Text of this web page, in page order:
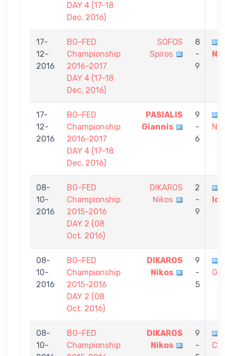
DAY 4 (17-18
Dec. 2016)
17-
12-
2016
BG-FED
Championship
2016-2017
DAY 4 (17-18
Dec. 2016)
SOFOS
Spiros
8
-
9
17-
12-
2016
BG-FED
Championship
2016-2017
DAY 4 (17-18
Dec. 2016)
PASIALIS
Giannis
9
-
6
08-
10-
2016
BG-FED
Championship
2015-2016
DAY 2 (08
Oct. 2016)
DIKAROS
Nikos
2
-
9
08-
10-
2016
BG-FED
Championship
2015-2016
DAY 2 (08
Oct. 2016)
DIKAROS
Nikos
9
-
5
08-
10-
BG-FED
Championship
DIKAROS
Nikos
9
-